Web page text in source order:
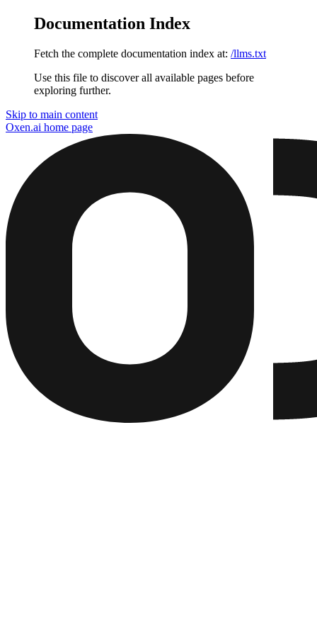
Documentation Index
Fetch the complete documentation index at: /llms.txt
Use this file to discover all available pages before
exploring further.
Skip to main content
Oxen.ai home page